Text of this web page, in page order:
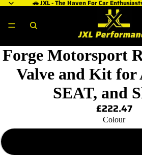
🚗 JXL - The Haven For Car
Forge Motorsport
Valve and Kit for
SEAT, and
£222.47
Colour